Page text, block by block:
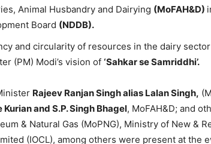
Animal Husbandry and Dairying (MoFAH&D)
Board (NDDB).
and circularity of resources in the dairy
(PM) Modi’s vision of ‘SahkarseSamriddhi’.
Rajeev RanjanSingh alias LalanSingh,
Kurianand S.P. Singh Bhagel, MoFAH&D; and
& Natural Gas (MoPNG), Ministry of New &
(IOCL), among others were present at the